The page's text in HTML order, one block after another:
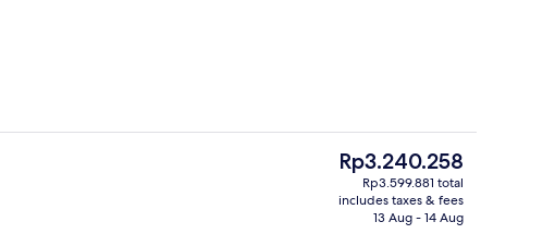
Suite premium - River view |
The
current
price
Rp3.240.258
Rp3.599.881 total
includes taxes & fees
13 Aug - 14 Aug